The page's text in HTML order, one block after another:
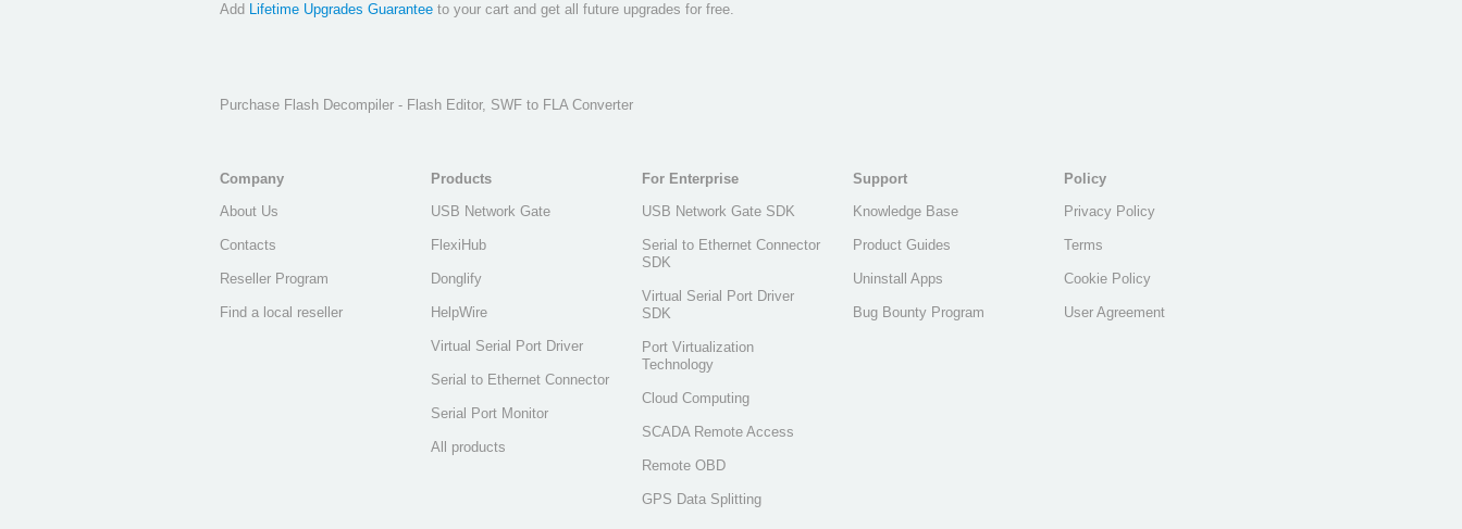
Add Lifetime Upgrades Guarantee to your cart and get all future upgrades for free.
Purchase Flash Decompiler - Flash Editor, SWF to FLA Converter
Company
About Us
Contacts
Reseller Program
Find a local reseller
Products
USB Network Gate
FlexiHub
Donglify
HelpWire
Virtual Serial Port Driver
Serial to Ethernet Connector
Serial Port Monitor
All products
For Enterprise
USB Network Gate SDK
Serial to Ethernet Connector
SDK
Virtual Serial Port Driver
SDK
Port Virtualization
Technology
Cloud Computing
SCADA Remote Access
Remote OBD
GPS Data Splitting
Support
Knowledge Base
Product Guides
Uninstall Apps
Bug Bounty Program
Policy
Privacy Policy
Terms
Cookie Policy
User Agreement